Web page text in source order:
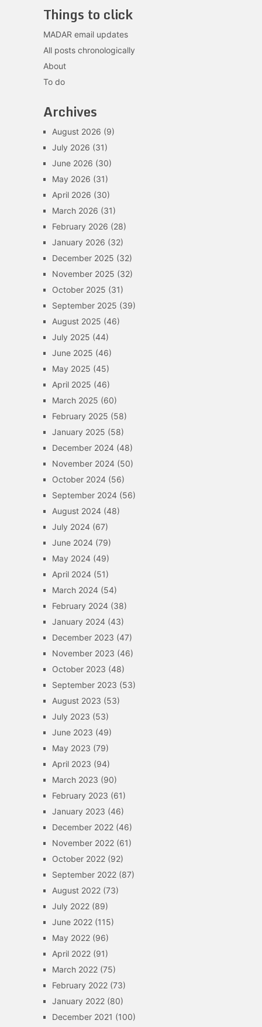
Things to click
MADAR email updates
All posts chronologically
About
To do
Archives
August 2026 (9)
July 2026 (31)
June 2026 (30)
May 2026 (31)
April 2026 (30)
March 2026 (31)
February 2026 (28)
January 2026 (32)
December 2025 (32)
November 2025 (32)
October 2025 (31)
September 2025 (39)
August 2025 (46)
July 2025 (44)
June 2025 (46)
May 2025 (45)
April 2025 (46)
March 2025 (60)
February 2025 (58)
January 2025 (58)
December 2024(48)
November 2024(50)
October 2024(56)
September 2024(56)
August 2024(48)
July 2024(67)
June 2024(79)
May 2024(49)
April 2024(51)
March 2024(54)
February 2024(38)
January 2024(43)
December 2023 (47)
November 2023 (46)
October 2023 (48)
September 2023 (53)
August 2023 (53)
July 2023 (53)
June 2023 (49)
May 2023 (79)
April 2023 (94)
March 2023 (90)
February 2023 (61)
January 2023 (46)
December 2022(46)
November 2022(61)
October 2022(92)
September 2022(87)
August 2022(73)
July 2022(89)
June 2022(115)
May 2022(96)
April 2022(91)
March 2022(75)
February 2022(73)
January 2022(80)
December 2021 (100)